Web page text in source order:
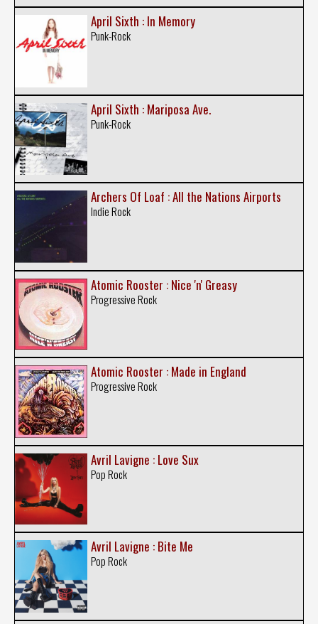
April Sixth : In Memory
Punk-Rock
April Sixth : Mariposa Ave.
Punk-Rock
Archers Of Loaf : All the Nations Airports
Indie Rock
Atomic Rooster : Nice 'n' Greasy
Progressive Rock
Atomic Rooster : Made in England
Progressive Rock
Avril Lavigne : Love Sux
Pop Rock
Avril Lavigne : Bite Me
Pop Rock